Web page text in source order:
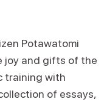
Potawatomi
joy and gifts of the
training with
of essays,